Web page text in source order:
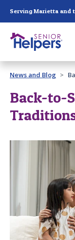
Serving Marietta and
Past main
Contact
News and Blog
Back-to-